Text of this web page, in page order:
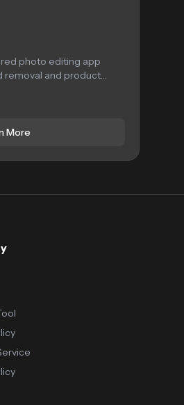
photo editing app
removal and product
More